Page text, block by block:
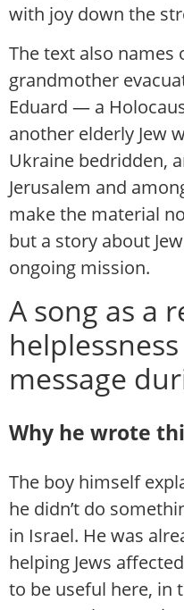
with joy down the
The text also names
grandmother
Eduard — a
another elderly Jew
Ukraine bedridden,
Jerusalem and
make the material
but a story about
ongoing mission.
A song as a
message
Why he wrote
The boy himself
he didn’t do
in Israel. He was
helping Jews
to be useful here, in